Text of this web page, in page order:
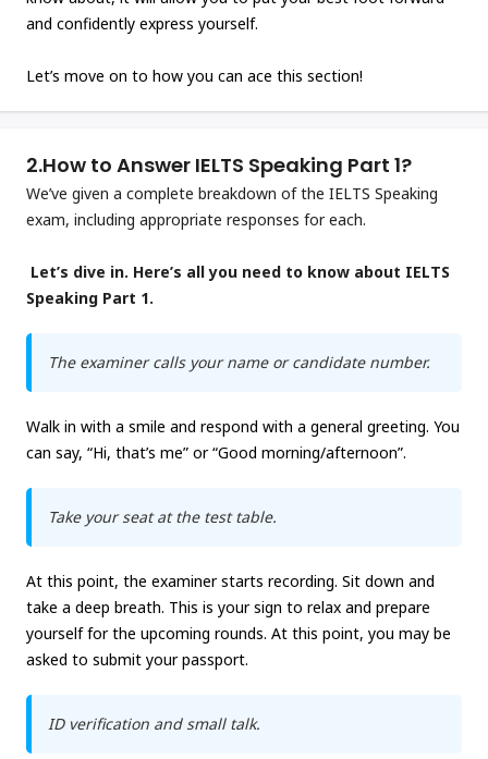
and confidently express yourself.
Let’s move on to how you can ace this section!
2.How to Answer IELTS Speaking Part 1?
We’ve given a complete breakdown of the IELTS Speaking
exam, including appropriate responses for each.
Let’s dive in. Here’s all you need to know about IELTS
Speaking Part 1.
The examiner calls your name or candidate number.
Walk in with a smile and respond with a general greeting. You
can say, “Hi, that’s me” or “Good morning/afternoon”.
Take your seat at the test table.
At this point, the examiner starts recording. Sit down and
take a deep breath. This is your sign to relax and prepare
yourself for the upcoming rounds. At this point, you may be
asked to submit your passport.
ID verification and small talk.